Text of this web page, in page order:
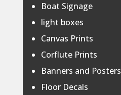
Boat Signage
light boxes
Canvas Prints
Corflute Prints
Banners and Posters
Floor Decals